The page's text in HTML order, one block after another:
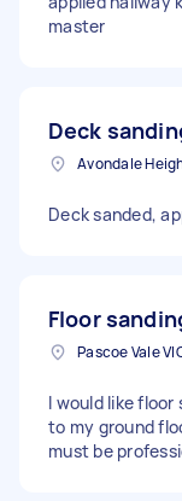
master
Deck
Deck sanded,
Floor
Pascoe Vale
I would like floor
to my ground
must be